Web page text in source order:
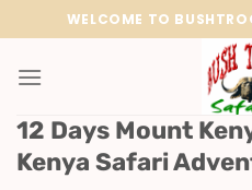
to
content
WELCOME TO
12 Days Mount
Kenya Safari